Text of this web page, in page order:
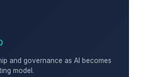
and governance as AI becomes
model.